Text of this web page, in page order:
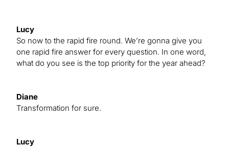
Lucy
So now to the rapid fire round. We’re gonna give you
one rapid fire answer for every question. In one word,
what do you see is the top priority for the year ahead?
Diane
Transformation for sure.
Lucy